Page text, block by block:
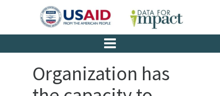
Organization has